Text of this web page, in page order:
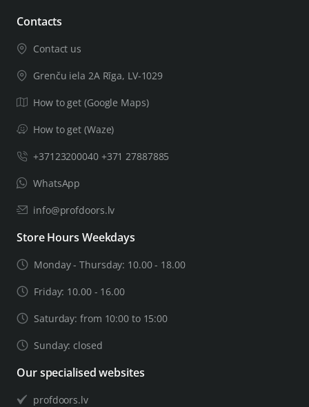
Contacts
Contact us
Grenču iela 2A Rīga, LV-1029
How to get (Google Maps)
How to get (Waze)
+37123200040 +371 27887885
WhatsApp
info@profdoors.lv
Store Hours Weekdays
Monday - Thursday: 10.00 - 18.00
Friday: 10.00 - 16.00
Saturday: from 10:00 to 15:00
Sunday: closed
Our specialised websites
profdoors.lv